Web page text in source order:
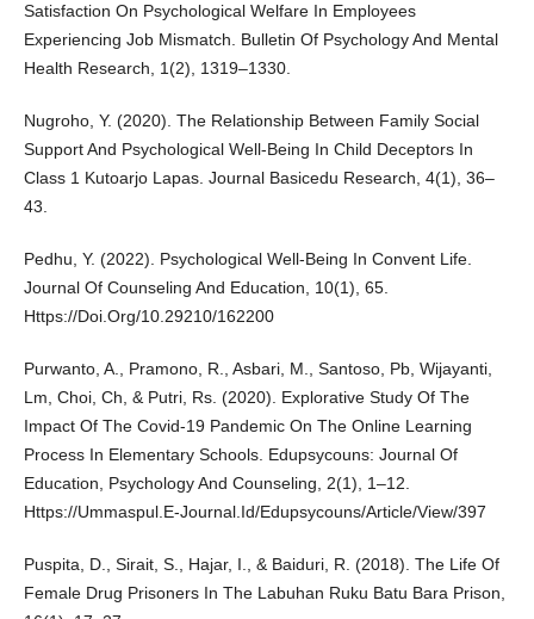
Satisfaction On Psychological Welfare In Employees
Experiencing Job Mismatch. Bulletin Of Psychology And Mental
Health Research, 1(2), 1319–1330.
Nugroho, Y. (2020). The Relationship Between Family Social
Support And Psychological Well-Being In Child Deceptors In
Class 1 Kutoarjo Lapas. Journal Basicedu Research, 4(1), 36–
43.
Pedhu, Y. (2022). Psychological Well-Being In Convent Life.
Journal Of Counseling And Education, 10(1), 65.
Https://Doi.Org/10.29210/162200
Purwanto, A., Pramono, R., Asbari, M., Santoso, Pb, Wijayanti,
Lm, Choi, Ch, & Putri, Rs. (2020). Explorative Study Of The
Impact Of The Covid-19 Pandemic On The Online Learning
Process In Elementary Schools. Edupsycouns: Journal Of
Education, Psychology And Counseling, 2(1), 1–12.
Https://Ummaspul.E-Journal.Id/Edupsycouns/Article/View/397
Puspita, D., Sirait, S., Hajar, I., & Baiduri, R. (2018). The Life Of
Female Drug Prisoners In The Labuhan Ruku Batu Bara Prison,